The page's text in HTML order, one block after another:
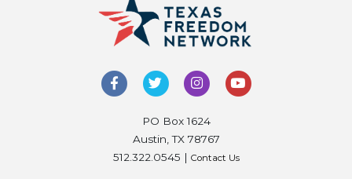
PO Box 1624
Austin, TX 78767
512.322.0545 | Contact Us